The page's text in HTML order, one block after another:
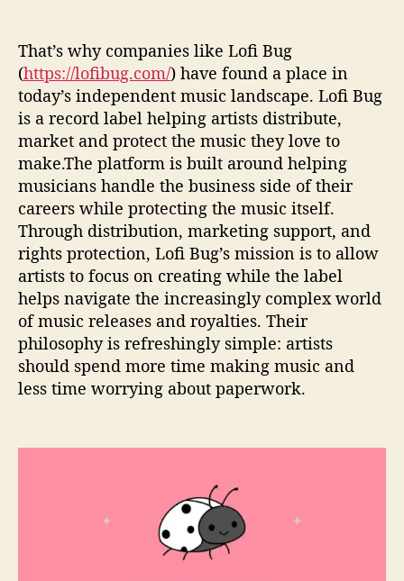
That’s why companies like Lofi Bug
(https://lofibug.com/) have found a place in
today’s independent music landscape. Lofi Bug
is a record label helping artists distribute,
market and protect the music they love to
make.The platform is built around helping
musicians handle the business side of their
careers while protecting the music itself.
Through distribution, marketing support, and
rights protection, Lofi Bug’s mission is to allow
artists to focus on creating while the label
helps navigate the increasingly complex world
of music releases and royalties. Their
philosophy is refreshingly simple: artists
should spend more time making music and
less time worrying about paperwork.